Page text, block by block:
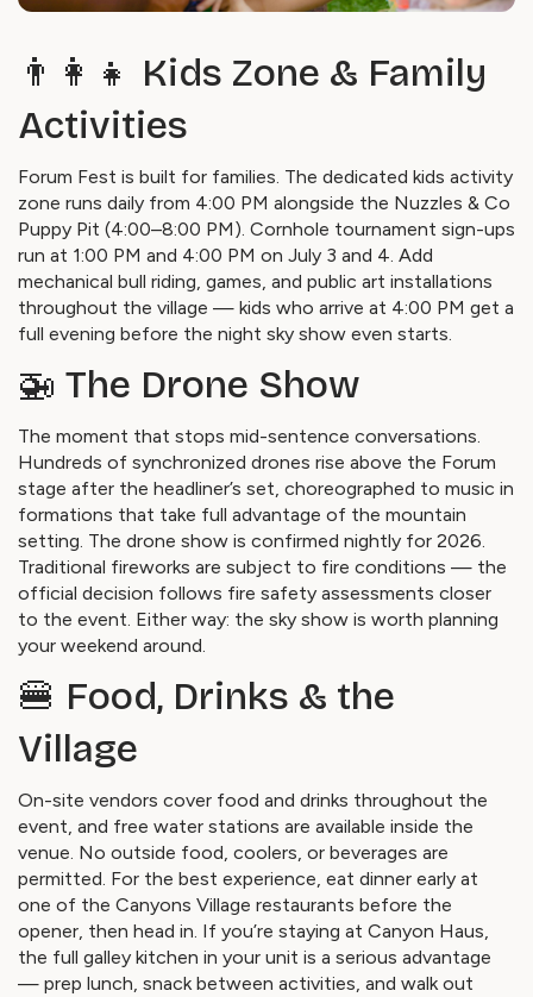
👨‍👩‍👧 Kids Zone & Family
Activities
Forum Fest is built for families. The dedicated kids activity
zone runs daily from 4:00 PM alongside the Nuzzles & Co
Puppy Pit (4:00–8:00 PM). Cornhole tournament sign-ups
run at 1:00 PM and 4:00 PM on July 3 and 4. Add
mechanical bull riding, games, and public art installations
throughout the village — kids who arrive at 4:00 PM get a
full evening before the night sky show even starts.
🚁 The Drone Show
The moment that stops mid-sentence conversations.
Hundreds of synchronized drones rise above the Forum
stage after the headliner’s set, choreographed to music in
formations that take full advantage of the mountain
setting. The drone show is confirmed nightly for 2026.
Traditional fireworks are subject to fire conditions — the
official decision follows fire safety assessments closer
to the event. Either way: the sky show is worth planning
your weekend around.
🍔 Food, Drinks & the
Village
On-site vendors cover food and drinks throughout the
event, and free water stations are available inside the
venue. No outside food, coolers, or beverages are
permitted. For the best experience, eat dinner early at
one of the Canyons Village restaurants before the
opener, then head in. If you’re staying at Canyon Haus,
the full galley kitchen in your unit is a serious advantage
— prep lunch, snack between activities, and walk out